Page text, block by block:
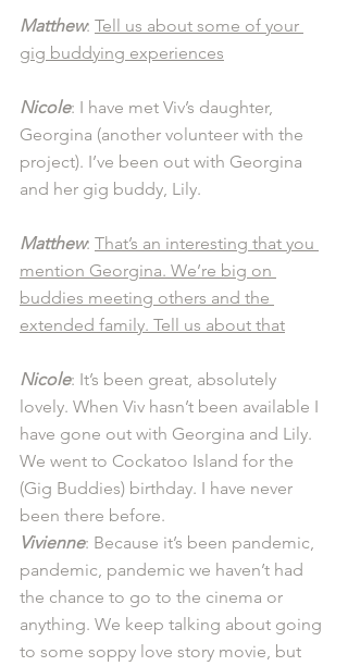
Matthew: Tell us about some of your
gig buddying experiences
Nicole: I have met Viv’s daughter,
Georgina (another volunteer with the
project). I’ve been out with Georgina
and her gig buddy, Lily.
Matthew: That’s an interesting that you
mention Georgina. We’re big on
buddies meeting others and the
extended family. Tell us about that
Nicole: It’s been great, absolutely
lovely. When Viv hasn’t been available I
have gone out with Georgina and Lily.
We went to Cockatoo Island for the
(Gig Buddies) birthday. I have never
been there before.
Vivienne: Because it’s been pandemic,
pandemic, pandemic we haven’t had
the chance to go to the cinema or
anything. We keep talking about going
to some soppy love story movie, but